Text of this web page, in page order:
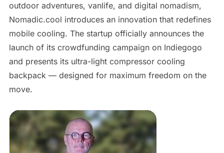
outdoor adventures, vanlife, and digital nomadism,
Nomadic.cool introduces an innovation that redefines
mobile cooling. The startup officially announces the
launch of its crowdfunding campaign on Indiegogo
and presents its ultra-light compressor cooling
backpack — designed for maximum freedom on the
move.